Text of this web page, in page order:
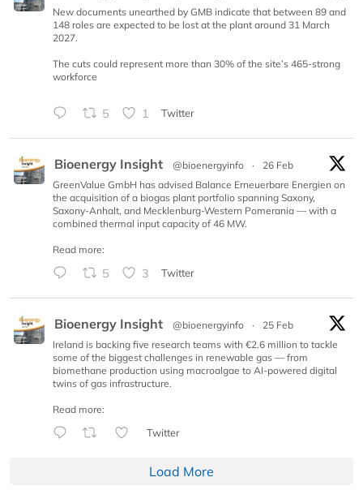
New documents unearthed by GMB indicate that between 89 and
148 roles are expected to be lost at the plant around 31 March
2027.
The cuts could represent more than 30% of the site’s 465-strong
workforce
5 1 Twitter
Bioenergy Insight @bioenergyinfo ·
26 Feb
GreenValue GmbH has advised Balance Erneuerbare Energien on
the acquisition of a biogas plant portfolio spanning Saxony,
Saxony-Anhalt, and Mecklenburg-Western Pomerania — with a
combined thermal input capacity of 46 MW.
Read more:
5 3 Twitter
Bioenergy Insight @bioenergyinfo ·
25 Feb
Ireland is backing five research teams with €2.6 million to tackle
some of the biggest challenges in renewable gas — from
biomethane production using macroalgae to AI-powered digital
twins of gas infrastructure.
Read more:
Twitter
Load More